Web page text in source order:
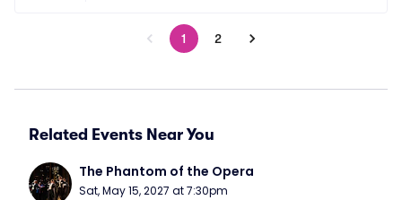
1 2
Related Events Near You
The Phantom of the Opera
Sat, May 15, 2027 at 7:30pm